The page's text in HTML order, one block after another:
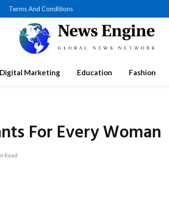
Terms And Conditions
Digital Marketing Education Fashion
For Every Woman
Read